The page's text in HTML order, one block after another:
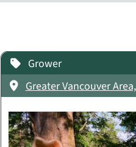
Grower
Greater Vancouver